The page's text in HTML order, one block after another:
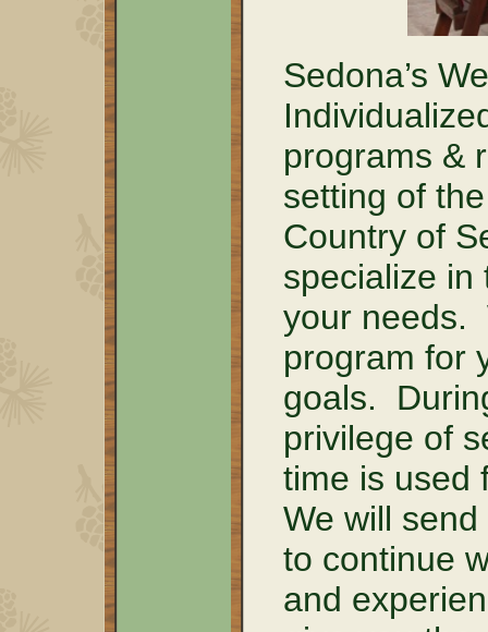
Sedona’s
programs &
setting of
Country of
specialize in
your needs.
program for
goals.
privilege of
time is used
We will
to continue
and